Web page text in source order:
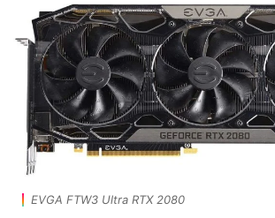
EVGA FTW3 Ultra RTX 2080